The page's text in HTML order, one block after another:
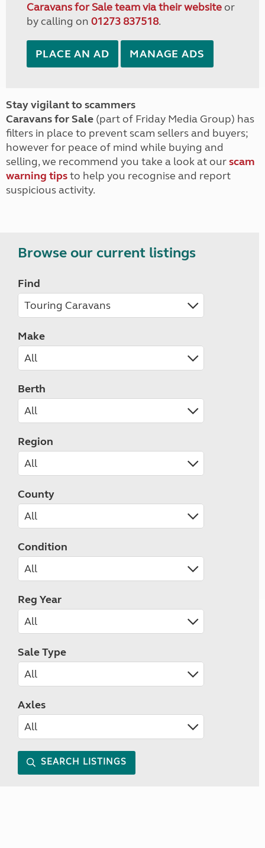
Caravans for Sale team via their websiteor
by calling on 01273 837518.
PLACE AN AD MANAGE ADS
Stay vigilant to scammers
Caravans for Sale (part of Friday Media Group) has
filters in place to prevent scam sellers and buyers;
however for peace of mind while buying and
selling, we recommend you take a look at ourscam
warning tipsto help you recognise and report
suspicious activity.
Browse our current listings
Find
Make
Berth
Region
County
Condition
Reg Year
Sale Type
Axles
SEARCH LISTINGS